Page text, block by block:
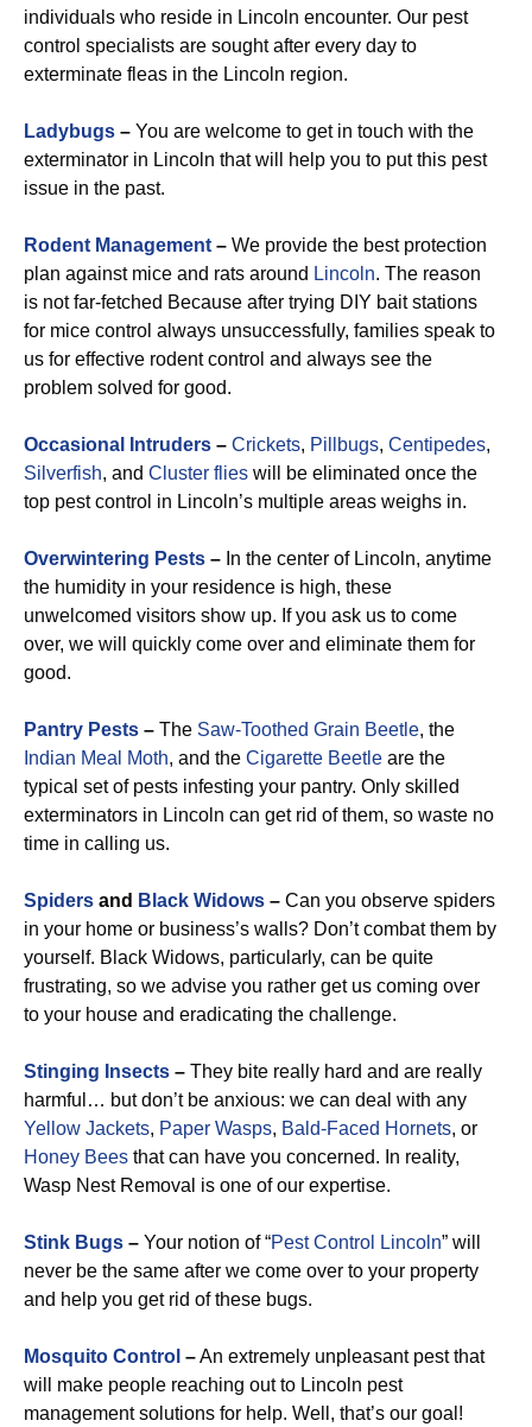
individuals who reside in Lincoln encounter. Our pest
control specialists are sought after every day to
exterminate fleas in the Lincoln region.
Ladybugs – You are welcome to get in touch with the
exterminator in Lincoln that will help you to put this pest
issue in the past.
Rodent Management – We provide the best protection
plan against mice and rats around Lincoln. The reason
is not far-fetched Because after trying DIY bait stations
for mice control always unsuccessfully, families speak to
us for effective rodent control and always see the
problem solved for good.
Occasional Intruders – Crickets, Pillbugs, Centipedes,
Silverfish, and Cluster flies will be eliminated once the
top pest control in Lincoln’s multiple areas weighs in.
Overwintering Pests – In the center of Lincoln, anytime
the humidity in your residence is high, these
unwelcomed visitors show up. If you ask us to come
over, we will quickly come over and eliminate them for
good.
Pantry Pests – The Saw-Toothed Grain Beetle, the
Indian Meal Moth, and the Cigarette Beetle are the
typical set of pests infesting your pantry. Only skilled
exterminators in Lincoln can get rid of them, so waste no
time in calling us.
Spiders and Black Widows – Can you observe spiders
in your home or business’s walls? Don’t combat them by
yourself. Black Widows, particularly, can be quite
frustrating, so we advise you rather get us coming over
to your house and eradicating the challenge.
Stinging Insects – They bite really hard and are really
harmful… but don’t be anxious: we can deal with any
Yellow Jackets, Paper Wasps, Bald-Faced Hornets, or
Honey Bees that can have you concerned. In reality,
Wasp Nest Removal is one of our expertise.
Stink Bugs – Your notion of “Pest Control Lincoln” will
never be the same after we come over to your property
and help you get rid of these bugs.
Mosquito Control –An extremely unpleasant pest that
will make people reaching out to Lincoln pest
management solutions for help. Well, that’s our goal!